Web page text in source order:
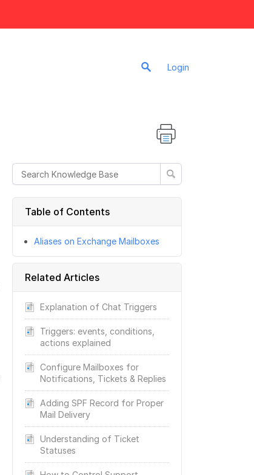
Login
Table of Contents
Aliases on Exchange Mailboxes
Related Articles
Explanation of Chat Triggers
Triggers: events, conditions,
actions explained
Configure Mailboxes for
Notifications, Tickets & Replies
Adding SPF Record for Proper
Mail Delivery
Understanding of Ticket
Statuses